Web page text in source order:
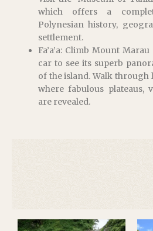
which offers a
Polynesian history,
settlement.
Fa’a’a: Climb Mount
car to see its superb
of the island. Walk through
where fabulous plateaus,
are revealed.